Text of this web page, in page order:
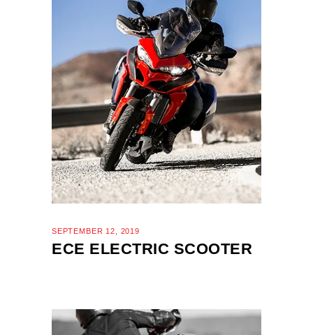
SEPTEMBER 12, 2019
ECE ELECTRIC SCOOTER